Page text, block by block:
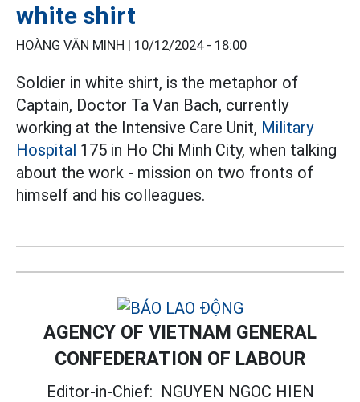
white shirt
HOÀNG VĂN MINH | 10/12/2024 - 18:00
Soldier in white shirt, is the metaphor of
Captain, Doctor Ta Van Bach, currently
working at the Intensive Care Unit, Military
Hospital 175 in Ho Chi Minh City, when talking
about the work - mission on two fronts of
himself and his colleagues.
AGENCY OF VIETNAM GENERAL
CONFEDERATION OF LABOUR
Editor-in-Chief: NGUYEN NGOC HIEN